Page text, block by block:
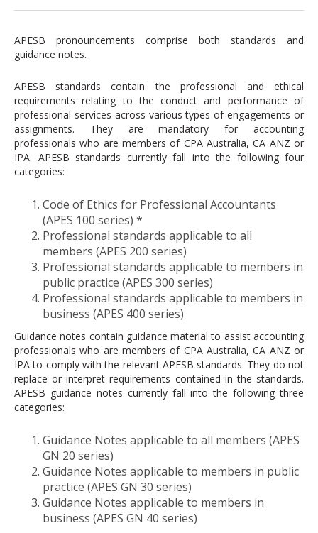
APESB pronouncements comprise both standards and
guidance notes.
APESB standards contain the professional and ethical
requirements relating to the conduct and performance of
professional services across various types of engagements or
assignments. They are mandatory for accounting
professionals who are members of CPA Australia, CA ANZ or
IPA. APESB standards currently fall into the following four
categories:
Code of Ethics for Professional Accountants
(APES 100 series) *
Professional standards applicable to all
members (APES 200 series)
Professional standards applicable to members in
public practice (APES 300 series)
Professional standards applicable to members in
business (APES 400 series)
Guidance notes contain guidance material to assist accounting
professionals who are members of CPA Australia, CA ANZ or
IPA to comply with the relevant APESB standards. They do not
replace or interpret requirements contained in the standards.
APESB guidance notes currently fall into the following three
categories:
Guidance Notes applicable to all members (APES
GN 20 series)
Guidance Notes applicable to members in public
practice (APES GN 30 series)
Guidance Notes applicable to members in
business (APES GN 40 series)